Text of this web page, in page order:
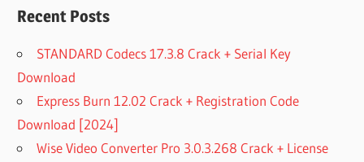
Recent Posts
STANDARD Codecs 17.3.8 Crack + Serial Key
Download
Express Burn 12.02 Crack + Registration Code
Download [2024]
Wise Video Converter Pro 3.0.3.268 Crack + License